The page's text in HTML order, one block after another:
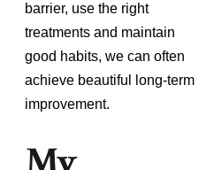
barrier, use the right
treatments and maintain
good habits, we can often
achieve beautiful long-term
improvement.